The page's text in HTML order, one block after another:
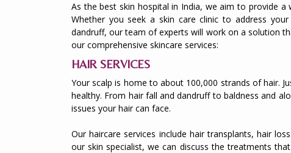
As the best skin hospital in India, we aim to provide
Whether you seek a skin care clinic to address
dandruff, our team of experts will work on a solution
our comprehensive skincare services:
HAIR SERVICES
Your scalp is home to about 100,000 strands of hair.
healthy. From hair fall and dandruff to baldness and
issues your hair can face.
Our haircare services include hair transplants, hair
our skin specialist, we can discuss the treatments